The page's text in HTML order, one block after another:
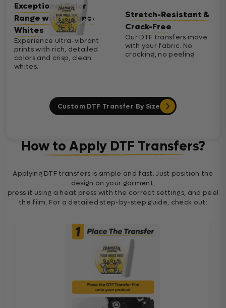
Exceptional Color
Range with Cleaner
Whites
Experience ultra-vibrant
prints with rich, detailed
colors and crisp, clean
whites.
Stretch-Resistant &
Crack-Free
Our DTF transfers move
with your fabric. No
cracking, no peeling
Custom DTF Transfer By Size
How to Apply DTF Transfers?
Applying DTF transfers is simple and fast. Just position the
design on your garment,
press it using a heat press with the correct settings, and peel
the film. For a detailed step-by-step guide, check out: